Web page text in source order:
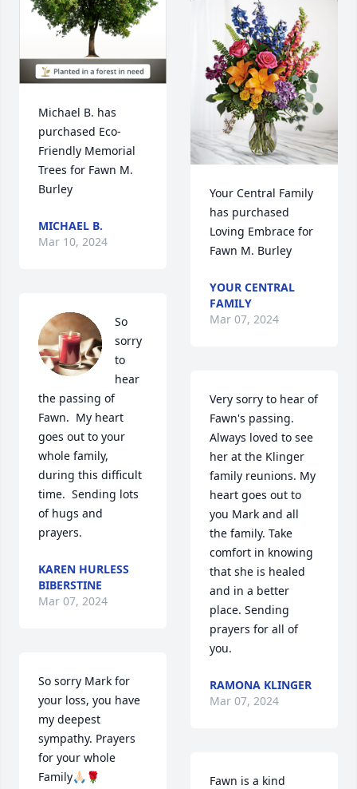
Michael B. has
purchased Eco-
Friendly Memorial
Trees for Fawn M.
Burley
MICHAEL B.
Mar 10, 2024
So
sorry
to
hear
the passing of
Fawn.  My heart
goes out to your
whole family,
during this difficult
time.  Sending lots
of hugs and
prayers.
KAREN HURLESS
BIBERSTINE
Mar 07, 2024
So sorry Mark for
your loss, you have
my deepest
sympathy. Prayers
for your whole
Family🙏🏻🌹
Your Central Family
has purchased
Loving Embrace for
Fawn M. Burley
YOUR CENTRAL
FAMILY
Mar 07, 2024
Very sorry to hear of
Fawn's passing.
Always loved to see
her at the Klinger
family reunions. My
heart goes out to
you Mark and all
the family. Take
comfort in knowing
that she is healed
and in a better
place. Sending
prayers for all of
you.
RAMONA KLINGER
Mar 07, 2024
Fawn is a kind